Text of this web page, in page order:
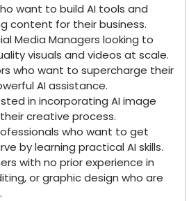
want to build AI tools and
content for their business.
Media Managers looking to
visuals and videos at scale.
who want to supercharge their
AI assistance.
in incorporating AI image
creative process.
who want to get
by learning practical AI skills.
with no prior experience in
or graphic design who are